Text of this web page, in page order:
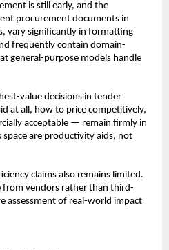
is still early, and the
procurement documents in
vary significantly in formatting
frequently contain domain-
general-purpose models handle
value decisions in tender
at all, how to price competitively,
acceptable — remain firmly in
are productivity aids, not
claims also remains limited.
from vendors rather than third-
assessment of real-world impact